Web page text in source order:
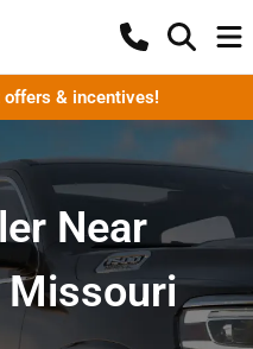
& incentives!
Near